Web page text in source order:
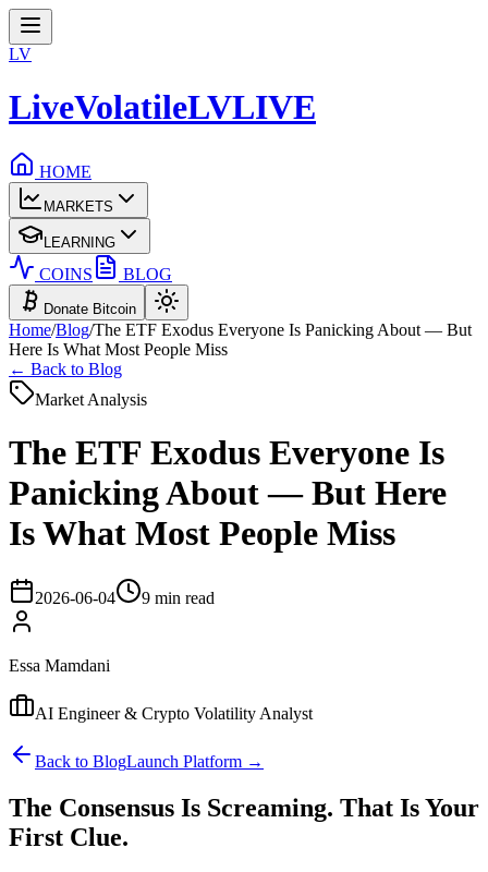
LV
LiveVolatileLVLIVE
HOME
MARKETS
LEARNING
COINS BLOG
Donate Bitcoin
Home/Blog/The ETF Exodus Everyone Is Panicking About — But
Here Is What Most People Miss
← Back to Blog
Market Analysis
The ETF Exodus Everyone Is
Panicking About — But Here
Is What Most People Miss
2026-06-04 9 min read
Essa Mamdani
AI Engineer & Crypto Volatility Analyst
Back to BlogLaunch Platform →
The Consensus Is Screaming. That Is Your
First Clue.